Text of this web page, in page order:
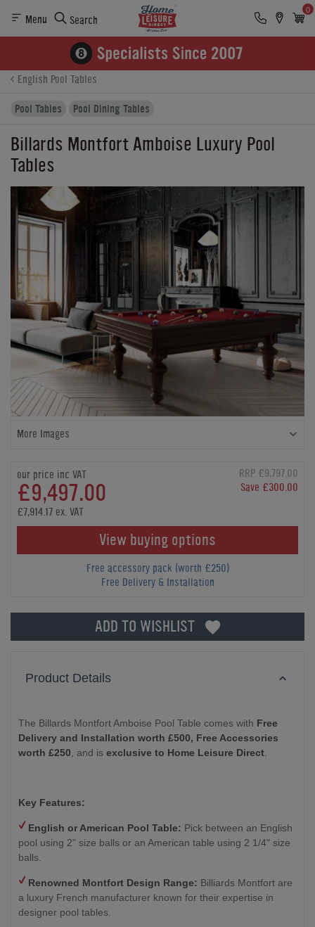
Menu Search
0
Product Details Finance
Buying Options
English Pool Tables
Pool Tables
Pool Dining Tables
Billards Montfort Amboise Luxury Pool
Tables
More Images
our price inc VAT
£9,497.00
RRP £9,797.00
Save £300.00
£7,914.17 ex. VAT
View buying options
Free accessory pack (worth £250)
Free Delivery & Installation
ADD TO WISHLIST
Product Details
The Billards Montfort Amboise Pool Table comes with Free
Delivery and Installation worth £500, Free Accessories
worth £250 , and is exclusive to Home Leisure Direct
Key Features:
English or American Pool Table: Pick between an English
pool using 2" size balls or an American table using 2 1/4" size
balls.
Renowned Montfort Design Range: Billiards Montfort are
a luxury French manufacturer known for their expertise in
designer pool tables.